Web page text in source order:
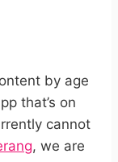
by age
that’s on
cannot
, we are